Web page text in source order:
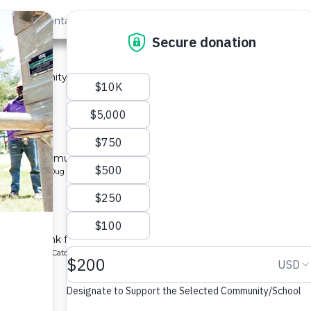
Us Contact
Last »
community in Kenya.
Sand Dam
2B
for a community in Kenya.
Protected Dug Well
tank for a school in Kenya.
Rainwater Catchment